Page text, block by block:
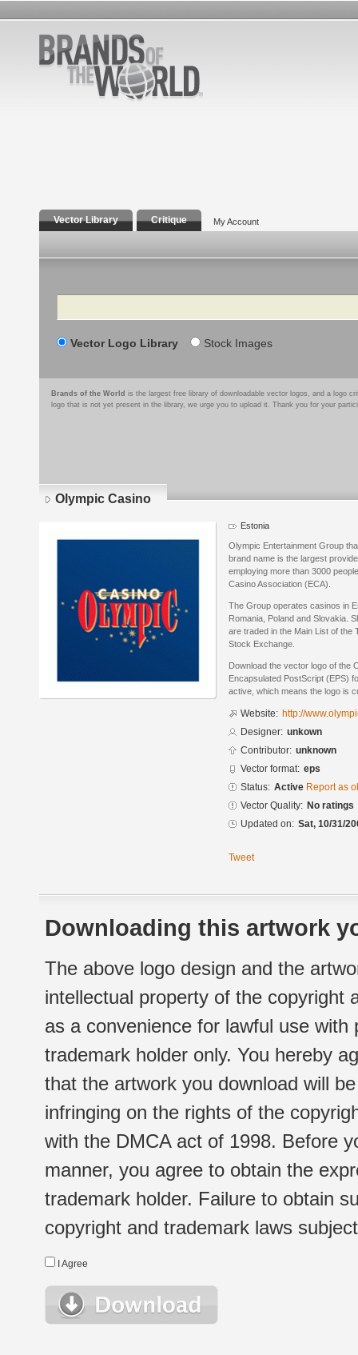
Vector Library Critique My Account
Search
Vector Logo Library Stock Images
Brands of the World is the largest free library of downloadable vector logos, and a logo
logo that is not yet present in the library, we urge you to upload it. Thank you for your
Olympic Casino
Estonia
Olympic Entertainment Group
brand name is the largest
employing more than 3000
Casino Association (ECA).
The Group operates casinos in
Romania, Poland and Slovakia.
are traded in the Main List of the
Stock Exchange.
Download the vector logo of the
Encapsulated PostScript (EPS)
active, which means the logo is
Website: http://
Designer: unkown
Contributor: unknown
Vector format: eps
Status: Active Report as
Vector Quality: No ratings
Updated on: Sat, 10/31/
Tweet
Downloading this artwork
The above logo design and the
intellectual property of the copyright
as a convenience for lawful use
trademark holder only. You hereby
that the artwork you download will
infringing on the rights of the
with the DMCA act of 1998. Before
manner, you agree to obtain the
trademark holder. Failure to obtain
copyright and trademark laws
I Agree